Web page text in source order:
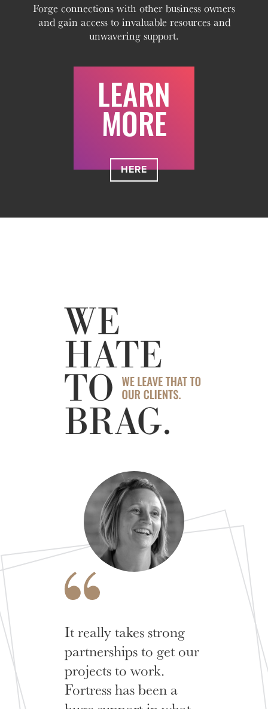
Forge connections with other business owners
and gain access to invaluable resources and
unwavering support.
LEARN
MORE
HERE
It really takes strong
partnerships to get our
projects to work.
Fortress has been a